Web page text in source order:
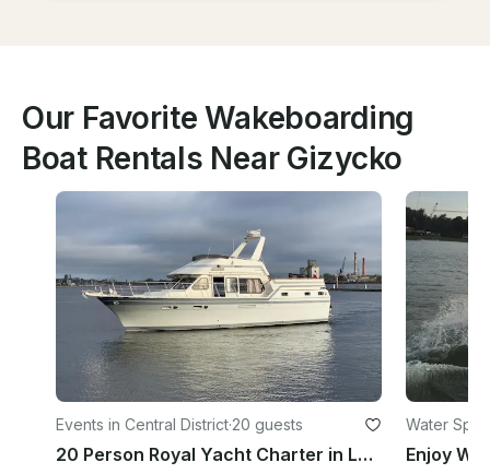
Our Favorite Wakeboarding
Boat Rentals Near Gizycko
Events in Central District·20 guests
20 Person Royal Yacht Charter in Latvia
Water
Enjoy